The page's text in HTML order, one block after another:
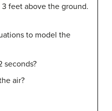
feet above the ground.
to model the
seconds?
air?